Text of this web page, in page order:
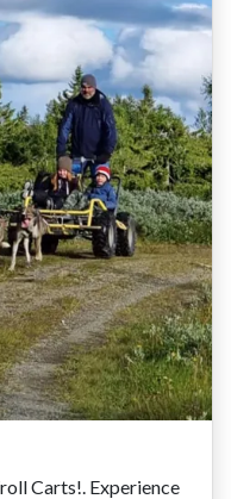
Carts!. Experience